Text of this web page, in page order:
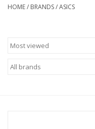
HARD GOODS
HOME/ BRANDS/ASICS